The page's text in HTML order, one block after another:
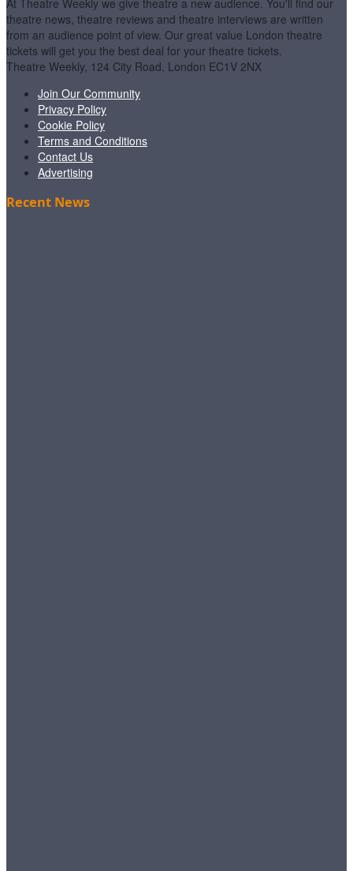
At Theatre Weekly we give theatre a new audience. You'll find our
theatre news, theatre reviews and theatre interviews are written
from an audience point of view. Our great value London theatre
tickets will get you the best deal for your theatre tickets.
Theatre Weekly, 124 City Road, London EC1V 2NX
Join Our Community
Privacy Policy
Cookie Policy
Terms and Conditions
Contact Us
Advertising
Recent News